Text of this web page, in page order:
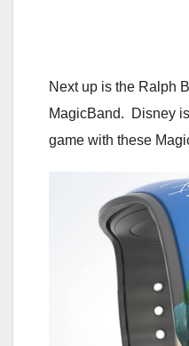
Next up is the Ralph
MagicBand. Disney
game with these